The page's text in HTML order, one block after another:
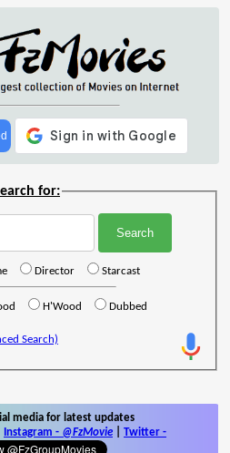
for:
Director Starcast
H'Wood Dubbed
Search)
media for latest updates
Instagram - @FzMovie Twitter -